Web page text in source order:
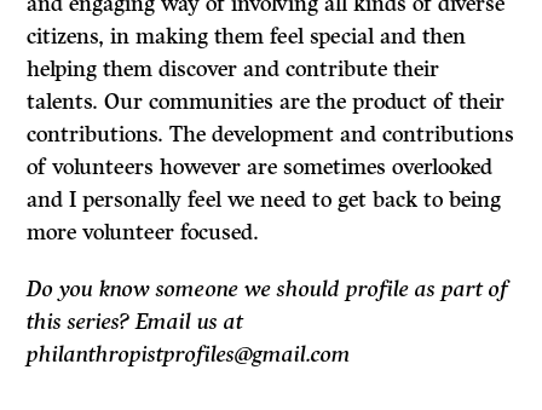
citizens, in making them feel special and then
helping them discover and contribute their
talents. Our communities are the product of their
contributions. The development and contributions
of volunteers however are sometimes overlooked
and I personally feel we need to get back to being
more volunteer focused.
Do you know someone we should profile as part of
this series? Email us at
philanthropistprofiles@gmail.com